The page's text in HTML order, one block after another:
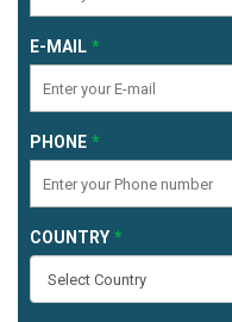
E-MAIL
PHONE
COUNTRY